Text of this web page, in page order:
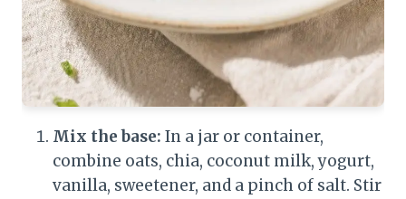
Mix the base: In a jar or container,
combine oats, chia, coconut milk, yogurt,
vanilla, sweetener, and a pinch of salt. Stir